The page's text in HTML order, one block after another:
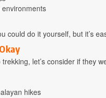
could do it yourself, but it’s
let’s consider if they
hikes